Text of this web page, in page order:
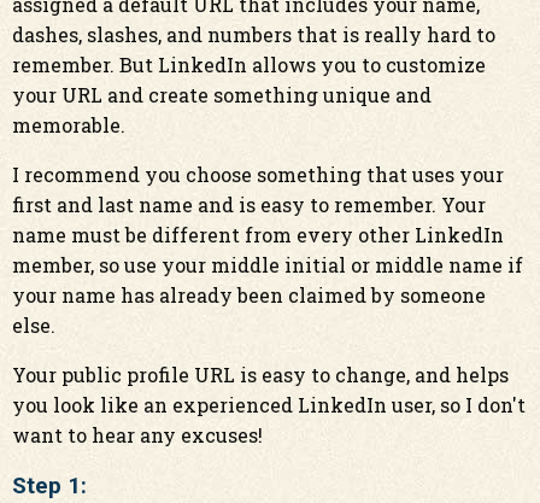
dashes, slashes, and numbers that is really hard to
remember. But LinkedIn allows you to customize
your URL and create something unique and
memorable.
I recommend you choose something that uses your
first and last name and is easy to remember. Your
name must be different from every other LinkedIn
member, so use your middle initial or middle name if
your name has already been claimed by someone
else.
Your public profile URL is easy to change, and helps
you look like an experienced LinkedIn user, so I don't
want to hear any excuses!
Step 1: